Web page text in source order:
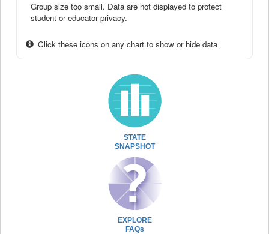
Group size too small. Data are not displayed to protect
student or educator privacy.
Click these icons on any chart to show or hide data
STATE
SNAPSHOT
EXPLORE
FAQs